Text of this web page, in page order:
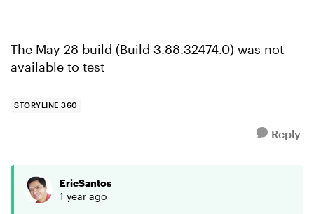
The May 28 build (Build 3.88.32474.0) was not
available to test
STORYLINE 360
Reply
EricSantos
1 year ago